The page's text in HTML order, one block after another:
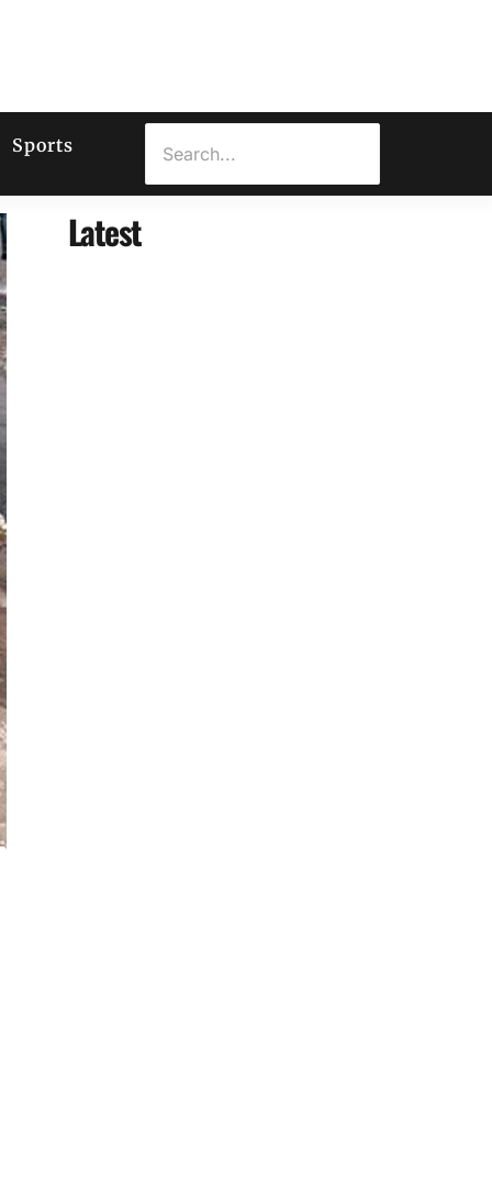
Sports
Latest